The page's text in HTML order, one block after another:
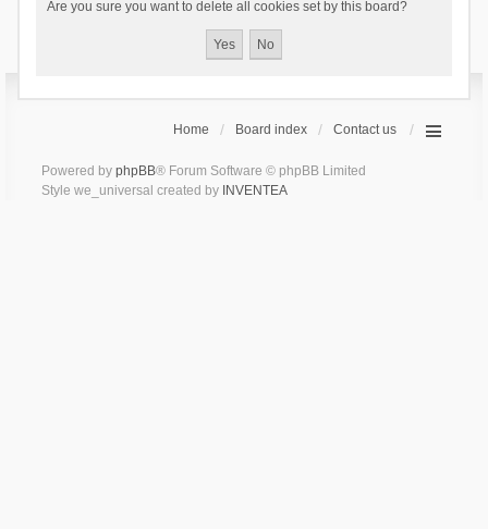
Are you sure you want to delete all cookies set by this board?
Home Board index Contact us
Powered by phpBB® Forum Software © phpBB Limited
Style we_universal created by INVENTEA